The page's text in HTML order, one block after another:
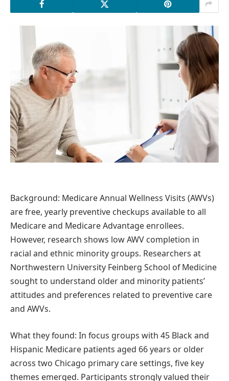
Background: Medicare Annual Wellness Visits (AWVs)
are free, yearly preventive checkups available to all
Medicare and Medicare Advantage enrollees.
However, research shows low AWV completion in
racial and ethnic minority groups. Researchers at
Northwestern University Feinberg School of Medicine
sought to understand older and minority patients’
attitudes and preferences related to preventive care
and AWVs.
What they found: In focus groups with 45 Black and
Hispanic Medicare patients aged 66 years or older
across two Chicago primary care settings, five key
themes emerged. Participants strongly valued their